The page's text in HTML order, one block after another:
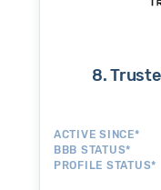
8.
ACTIVE SINCE*
BBB STATUS*
PROFILE STATUS*